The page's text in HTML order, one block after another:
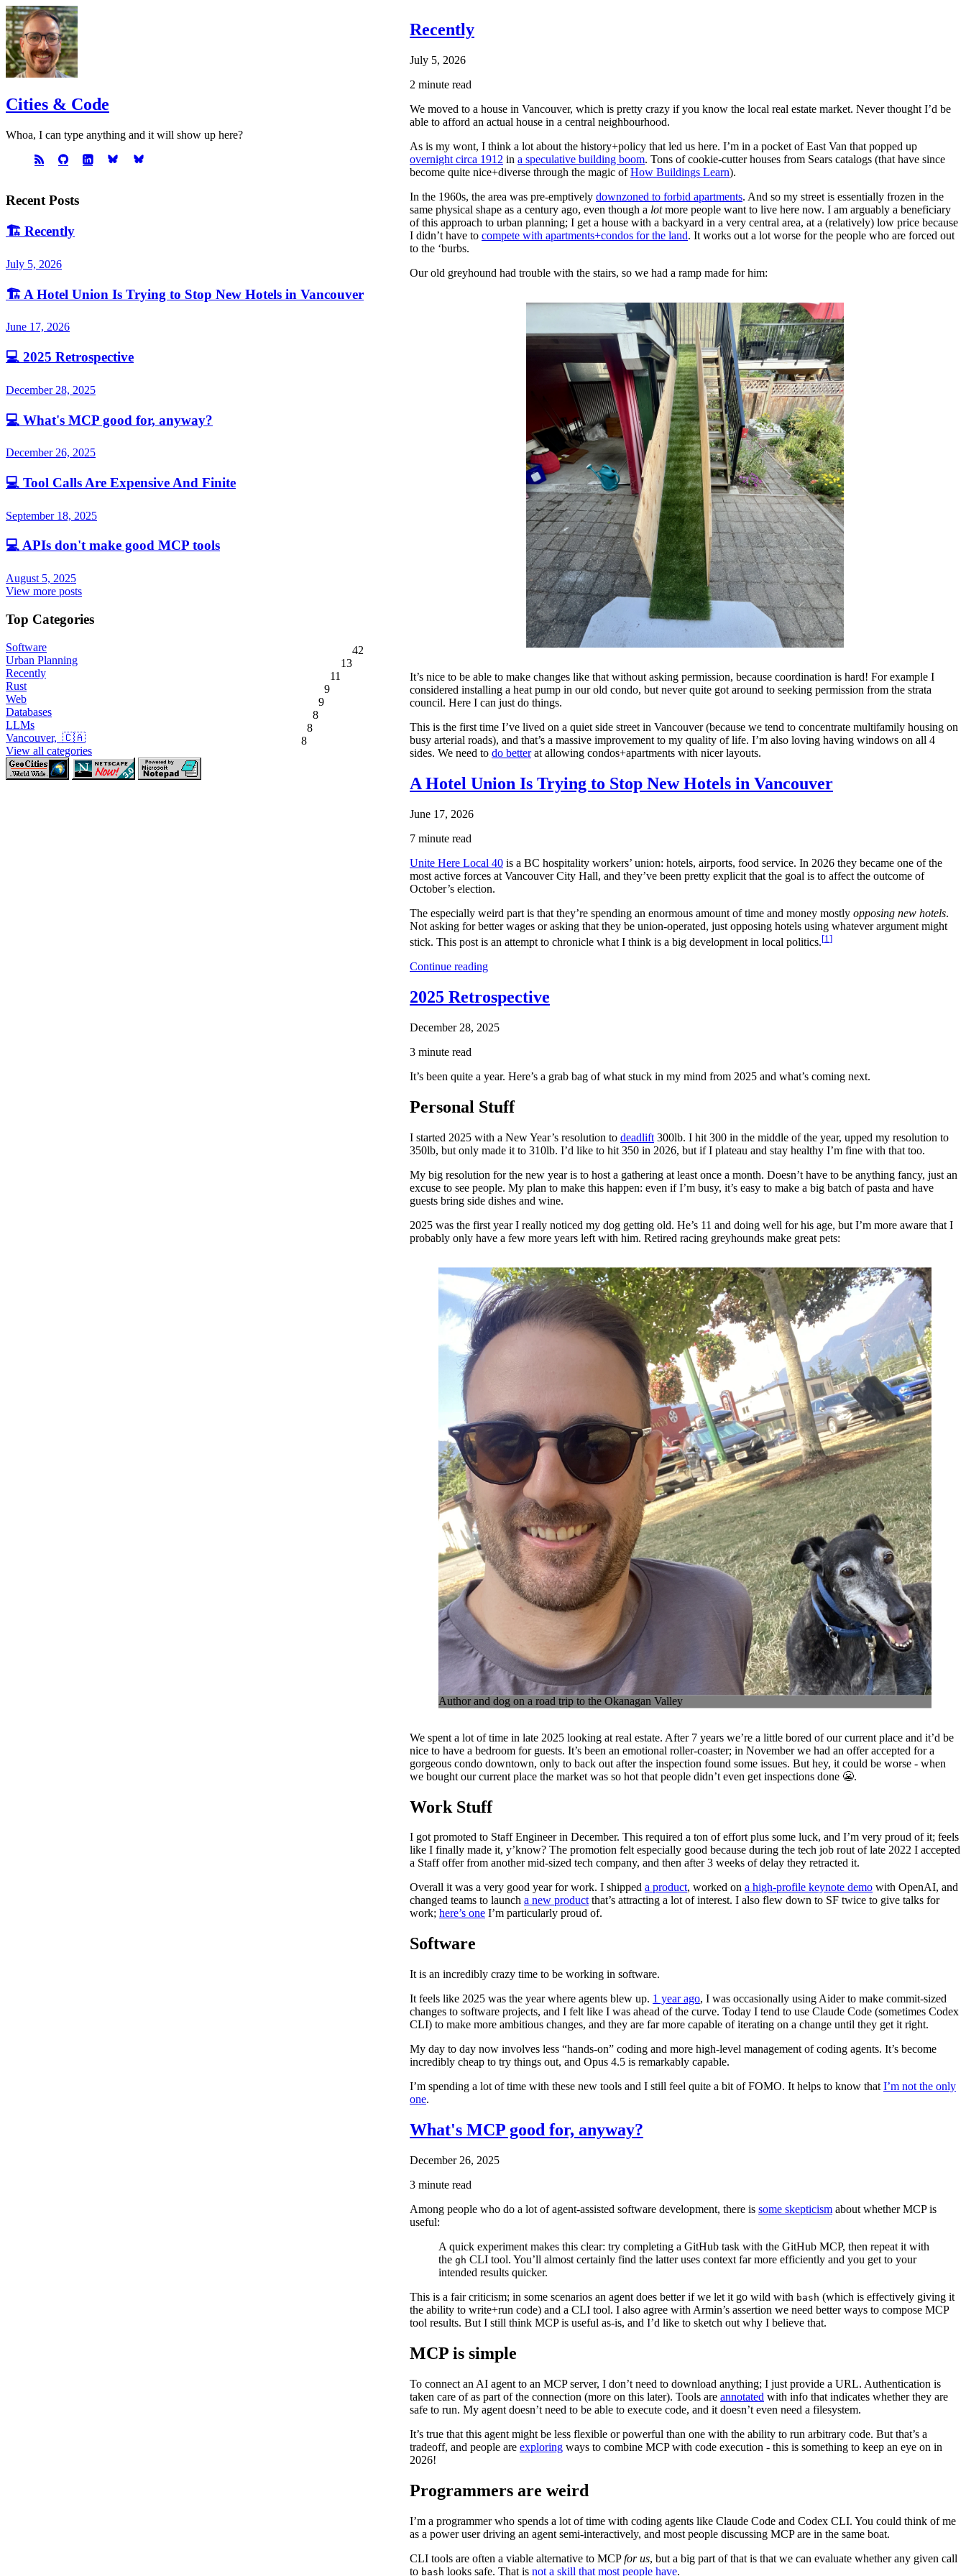
Recently
July 5, 2026
2 minute read
We moved to a house in Vancouver, which is pretty crazy if you know the local real estate market. Never thought I’d be
able to afford an actual house in a central neighbourhood.
As is my wont, I think a lot about the history+policy that led us here. I’m in a pocket of East Van that popped up
overnight circa 1912 in a speculative building boom. Tons of cookie-cutter houses from Sears catalogs (that have since
become quite nice+diverse through the magic ofHow Buildings Learn).
In the 1960s, the area was pre-emptively downzoned to forbid apartments. And so my street is essentially frozen in the
same physical shape as a century ago, even though a lotmore people want to live here now. I am arguably a beneficiary
of this approach to urban planning; I get a house with a backyard in a very central area, at a (relatively) low price because
I didn’t have to compete with apartments+condos for the land. It works out a lot worse for the people who are forced out
to the ‘burbs.
Our old greyhound had trouble with the stairs, so we had a ramp made for him:
It’s nice to be able to make changes like that without asking permission, because coordination is hard! For example I
considered installing a heat pump in our old condo, but never quite got around to seeking permission from the strata
council. Here I can just do things.
This is the first time I’ve lived on a quiet side street in Vancouver (because we tend to concentrate multifamily housing on
busy arterial roads), and that’s a massive improvement to my quality of life. I’m also loving having windows on all 4
sides. We need to do betterat allowing condos+apartments with nicer layouts.
A Hotel Union Is Trying to Stop New Hotels in Vancouver
June 17, 2026
7 minute read
Unite Here Local 40 is a BC hospitality workers’ union: hotels, airports, food service. In 2026 they became one of the
most active forces at Vancouver City Hall, and they’ve been pretty explicit that the goal is to affect the outcome of
October’s election.
The especially weird part is that they’re spending an enormous amount of time and money mostly opposing new hotels.
Not asking for better wages or asking that they be union-operated, just opposing hotels using whatever argument might
stick. This post is an attempt to chronicle what I think is a big development in local politics. 1
Continue reading
2025 Retrospective
December 28, 2025
3 minute read
It’s been quite a year. Here’s a grab bag of what stuck in my mind from 2025 and what’s coming next.
Personal Stuff
I started 2025 with a New Year’s resolution to deadlift 300lb. I hit 300 in the middle of the year, upped my resolution to
350lb, but only made it to 310lb. I’d like to hit 350 in 2026, but if I plateau and stay healthy I’m fine with that too.
My big resolution for the new year is to host a gathering at least once a month. Doesn’t have to be anything fancy, just an
excuse to see people. My plan to make this happen: even if I’m busy, it’s easy to make a big batch of pasta and have
guests bring side dishes and wine.
2025 was the first year I really noticed my dog getting old. He’s 11 and doing well for his age, but I’m more aware that I
probably only have a few more years left with him. Retired racing greyhounds make great pets:
Author and dog on a road trip to the Okanagan Valley
We spent a lot of time in late 2025 looking at real estate. After 7 years we’re a little bored of our current place and it’d be
nice to have a bedroom for guests. It’s been an emotional roller-coaster; in November we had an offer accepted for a
gorgeous condo downtown, only to back out after the inspection found some issues. But hey, it could be worse - when
we bought our current place the market was so hot that people didn’t even get inspections done 😬.
Work Stuff
I got promoted to Staff Engineer in December. This required a ton of effort plus some luck, and I’m very proud of it; feels
like I finally made it, y’know? The promotion felt especially good because during the tech job rout of late 2022 I accepted
a Staff offer from another mid-sized tech company, and then after 3 weeks of delay they retracted it.
Overall it was a very good year for work. I shipped a product, worked on a high-profile keynote demo with OpenAI, and
changed teams to launch a new productthat’s attracting a lot of interest. I also flew down to SF twice to give talks for
work; here’s one I’m particularly proud of.
Software
It is an incredibly crazy time to be working in software.
It feels like 2025 was the year where agents blew up. 1 year ago, I was occasionally using Aider to make commit-sized
changes to software projects, and I felt like I was ahead of the curve. Today I tend to use Claude Code (sometimes Codex
CLI) to make more ambitious changes, and they are far more capable of iterating on a change until they get it right.
My day to day now involves less “hands-on” coding and more high-level management of coding agents. It’s become
incredibly cheap to try things out, and Opus 4.5 is remarkably capable.
I’m spending a lot of time with these new tools and I still feel quite a bit of FOMO. It helps to know that I’m not the only
one.
What's MCP good for, anyway?
December 26, 2025
3 minute read
Among people who do a lot of agent-assisted software development, there is some skepticism about whether MCP is
useful:
A quick experiment makes this clear: try completing a GitHub task with the GitHub MCP, then repeat it with
the gh CLI tool. You’ll almost certainly find the latter uses context far more efficiently and you get to your
intended results quicker.
This is a fair criticism; in some scenarios an agent does better if we let it go wild with bash (which is effectively giving it
the ability to write+run code) and a CLI tool. I also agree with Armin’s assertion we need better ways to compose MCP
tool results. But I still think MCP is useful as-is, and I’d like to sketch out why I believe that.
MCP is simple
To connect an AI agent to an MCP server, I don’t need to download anything; I just provide a URL. Authentication is
taken care of as part of the connection (more on this later). Tools are annotated with info that indicates whether they are
safe to run. My agent doesn’t need to be able to execute code, and it doesn’t even need a filesystem.
It’s true that this agent might be less flexible or powerful than one with the ability to run arbitrary code. But that’s a
tradeoff, and people are exploring ways to combine MCP with code execution - this is something to keep an eye on in
2026!
Programmers are weird
I’m a programmer who spends a lot of time with coding agents like Claude Code and Codex CLI. You could think of me
as a power user driving an agent semi-interactively, and most people discussing MCP are in the same boat.
CLI tools are often a viable alternative to MCPfor us, but a big part of that is that we can evaluate whether any given call
to bash looks safe. That is not a skill that most people have.
Cities & Code
Whoa, I can type anything and it will show up here?
Recent Posts
🏗️ Recently
July 5, 2026
🏗️ A Hotel Union Is Trying to Stop New Hotels in Vancouver
June 17, 2026
💻 2025 Retrospective
December 28, 2025
💻 What's MCP good for, anyway?
December 26, 2025
💻 Tool Calls Are Expensive And Finite
September 18, 2025
💻APIs don't make good MCP tools
August 5, 2025
View more posts
Top Categories
Software 42
Urban Planning 13
Recently 11
Rust 9
Web 9
Databases 8
LLMs 8
Vancouver, 🇨🇦 8
View all categories